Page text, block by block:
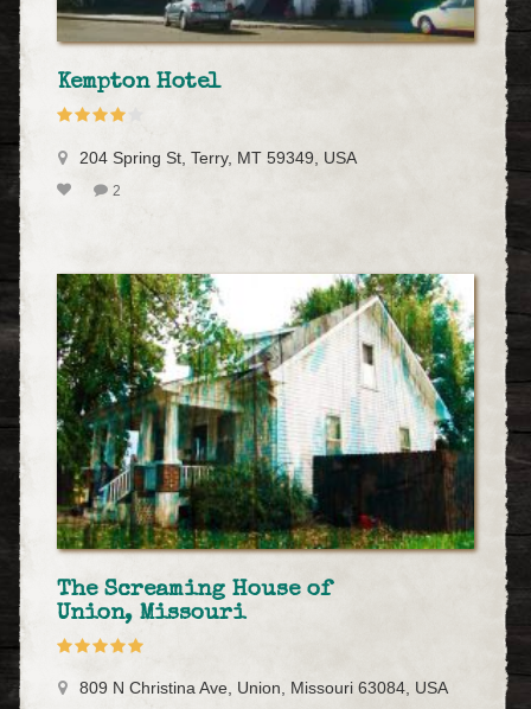
Kempton Hotel
204 Spring St, Terry, MT 59349, USA
2
The Screaming House of
Union, Missouri
809 N Christina Ave, Union, Missouri 63084, USA